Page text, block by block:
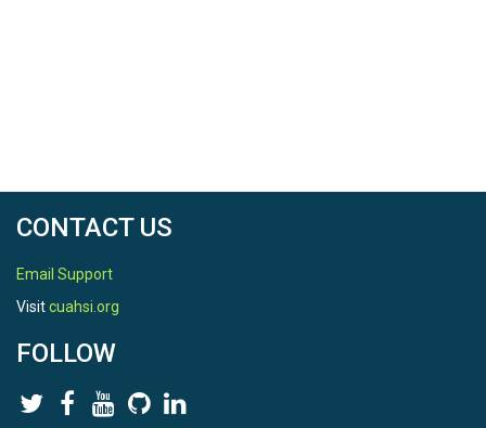
CONTACT US
Email Support
Visitcuahsi.org
FOLLOW